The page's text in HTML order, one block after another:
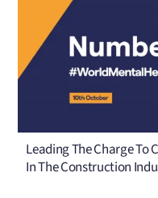
Leading The Charge To
In The Construction